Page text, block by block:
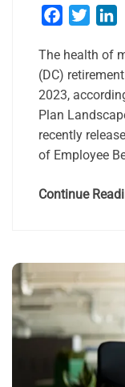
Facebook
Twitter
The health of
(DC)
2023,
Plan
recently
of Employee
Continue